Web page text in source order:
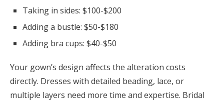
Taking in sides: $100-$200
Adding a bustle: $50-$180
Adding bra cups: $40-$50
Your gown’s design affects the alteration costs
directly. Dresses with detailed beading, lace, or
multiple layers need more time and expertise. Bridal